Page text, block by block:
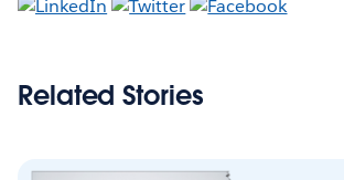
Related Stories